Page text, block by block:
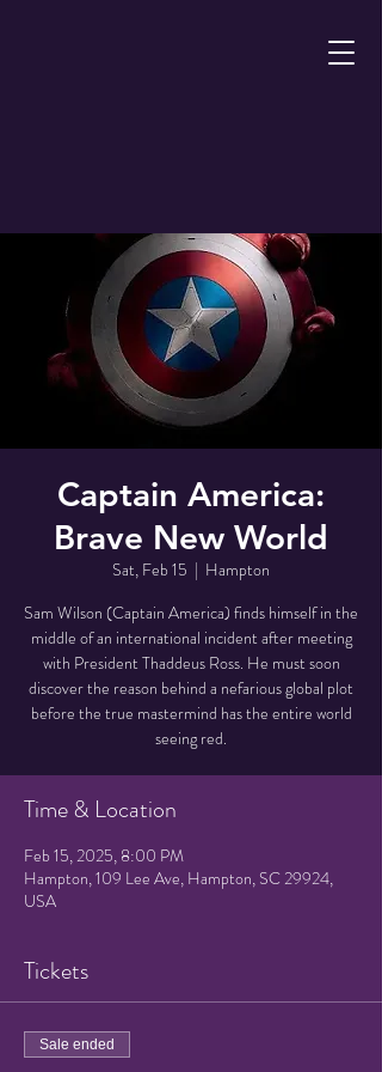
Captain America:
Brave New World
Sat, Feb 15
  |
Hampton
Sam Wilson (Captain America) finds himself in the
middle of an international incident after meeting
with President Thaddeus Ross. He must soon
discover the reason behind a nefarious global plot
before the true mastermind has the entire world
seeing red.
Time & Location
Feb 15, 2025, 8:00 PM
Hampton, 109 Lee Ave, Hampton, SC 29924,
USA
Tickets
Sale ended